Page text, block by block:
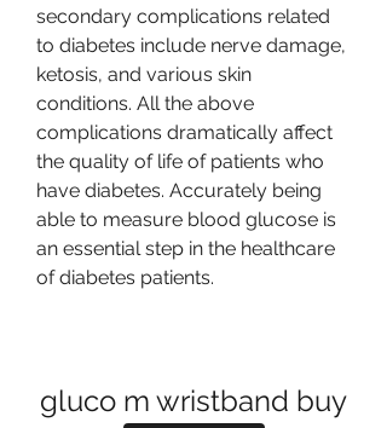
secondary complications related
to diabetes include nerve damage,
ketosis, and various skin
conditions. All the above
complications dramatically affect
the quality of life of patients who
have diabetes. Accurately being
able to measure blood glucose is
an essential step in the healthcare
of diabetes patients.
gluco m wristband buy